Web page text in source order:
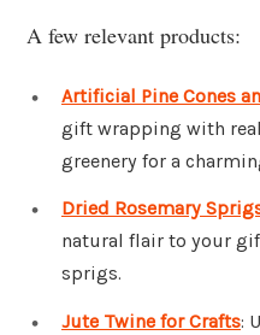
A few relevant products:
Artificial Pine Cones
gift wrapping with
greenery for a
Dried Rosemary
natural flair to your
sprigs.
Jute Twine for Crafts: